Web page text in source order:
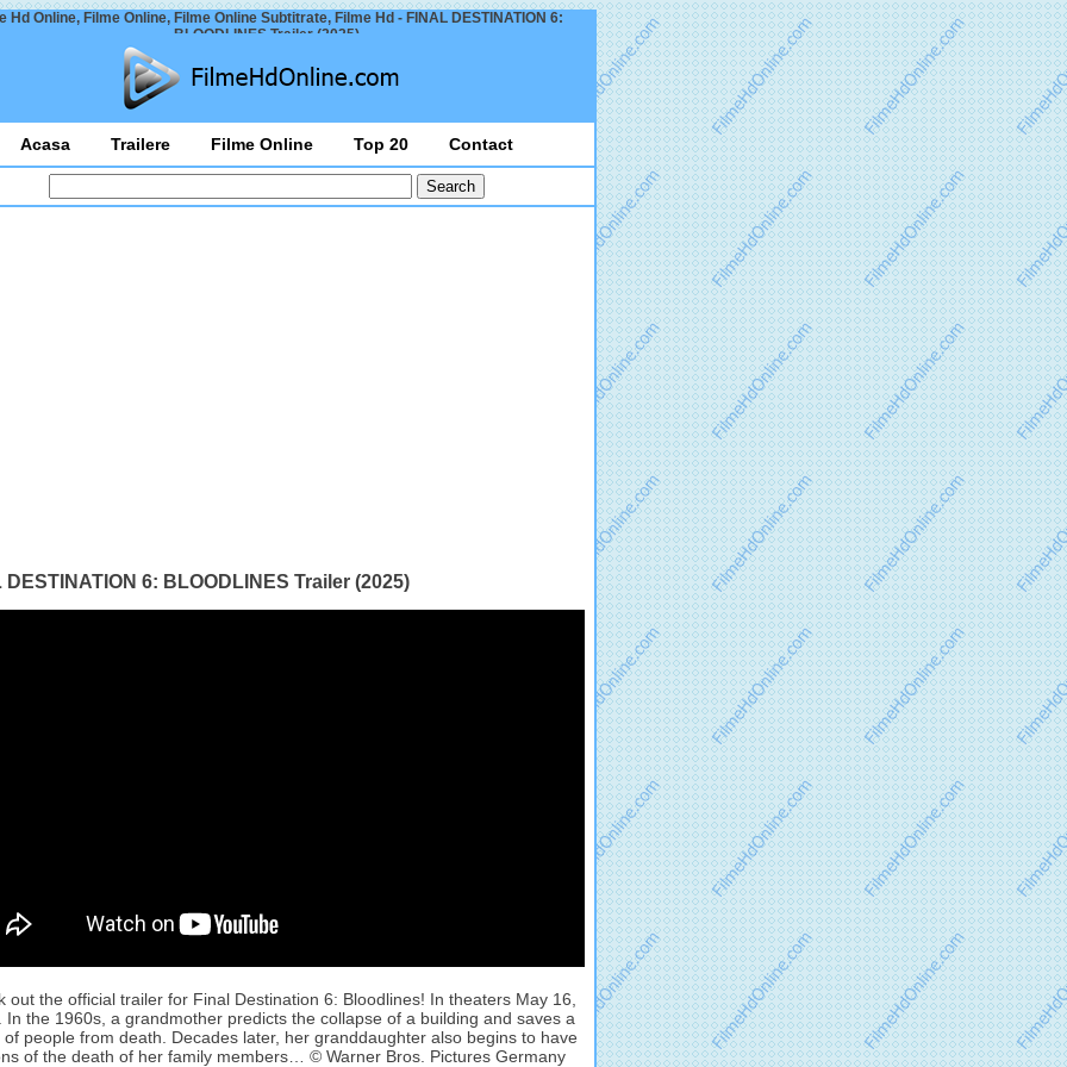
Hd Online, Filme Online, Filme Online Subtitrate, Filme Hd - FINAL DESTINATION 6:
BLOODLINES Trailer (2025)
Acasa Trailere Filme Online Top 20 Contact
DESTINATION 6: BLOODLINES Trailer (2025)
out the official trailer for Final Destination 6: Bloodlines! In theaters May 16,
In the 1960s, a grandmother predicts the collapse of a building and saves a
of people from death. Decades later, her granddaughter also begins to have
of the death of her family members… © Warner Bros. Pictures Germany